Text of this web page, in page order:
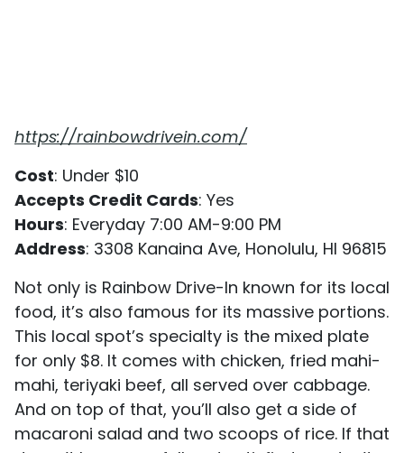
https://rainbowdrivein.com/
Cost: Under $10
Accepts Credit Cards: Yes
Hours: Everyday 7:00 AM-9:00 PM
Address: 3308 Kanaina Ave, Honolulu, HI 96815
Not only is Rainbow Drive-In known for its local
food, it’s also famous for its massive portions.
This local spot’s specialty is the mixed plate
for only $8. It comes with chicken, fried mahi-
mahi, teriyaki beef, all served over cabbage.
And on top of that, you’ll also get a side of
macaroni salad and two scoops of rice. If that